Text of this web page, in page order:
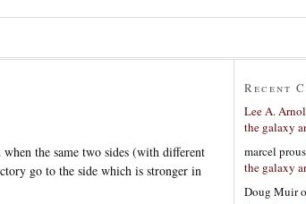
the same two sides (with different
go to the side which is stronger in
Recent
Lee A.
the galaxy
marcel
the galaxy
Doug Muir